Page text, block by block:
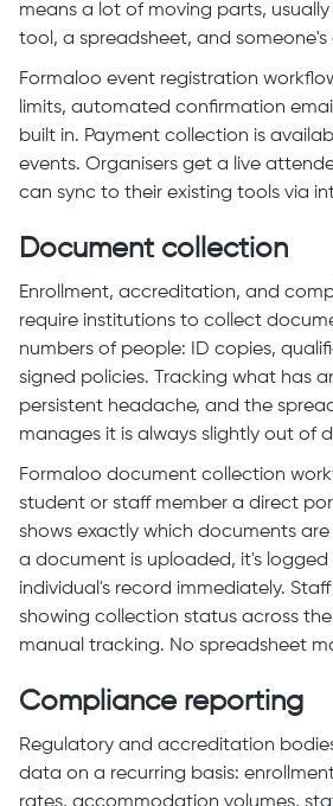
means a lot of moving parts,
tool, a spreadsheet, and someone's
Formaloo event registration
limits, automated confirmation
built in. Payment collection is
events. Organisers get a live
can sync to their existing tools via
Document collection
Enrollment, accreditation, and
require institutions to collect
numbers of people: ID copies,
signed policies. Tracking what has
persistent headache, and the
manages it is always slightly out of
Formaloo document collection
student or staff member a direct
shows exactly which documents
a document is uploaded, it's
individual's record immediately.
showing collection status across
manual tracking. No spreadsheet
Compliance reporting
Regulatory and accreditation
data on a recurring basis: